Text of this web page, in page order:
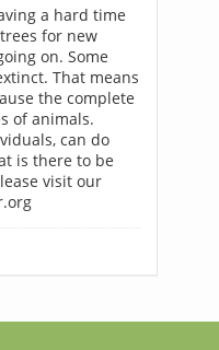
a hard time
for new
on. Some
That means
the complete
of animals.
can do
is there to be
visit our